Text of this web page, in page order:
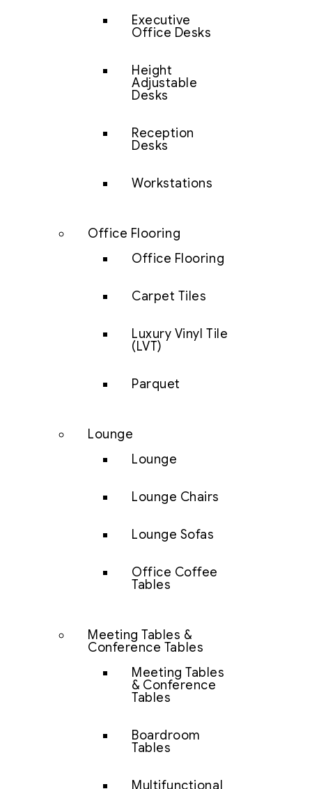
Executive
Office Desks
Height
Adjustable
Desks
Reception
Desks
Workstations
Office Flooring
Office Flooring
Carpet Tiles
Luxury Vinyl Tile
(LVT)
Parquet
Lounge
Lounge
Lounge Chairs
Lounge Sofas
Office Coffee
Tables
Meeting Tables &
Conference Tables
Meeting Tables
& Conference
Tables
Boardroom
Tables
Multifunctional